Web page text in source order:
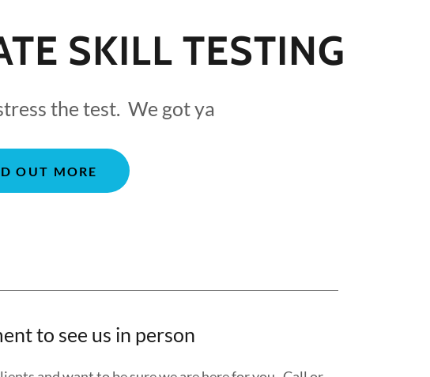
SKILL TESTING
the test. We got ya
OUT MORE
to see us in person